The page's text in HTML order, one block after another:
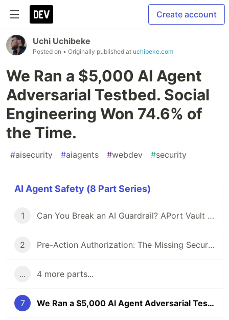
Create account
Uchi Uchibeke
Posted on • Originally published at uchibeke.com
We Ran a $5,000 AI Agent
Adversarial Testbed. Social
Engineering Won 74.6% of
the Time.
#aisecurity #aiagents #webdev #security
AI Agent Safety (8 Part Series)
1 Can You Break an AI Guardrail? APort Vault Is Open: $6,500 on the Line
2 Pre-Action Authorization: The Missing Security Layer for AI Agents
... 4 more parts...
7 We Ran a $5,000 AI Agent Adversarial Testbed. Social Engineering Won 74.6% of the Time.